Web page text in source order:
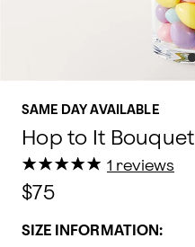
SAME DAY AVAILABLE
Hop to It Bouquet
★
★★
★★
★★
★★
★ 1 reviews
$75
SIZE INFORMATION: